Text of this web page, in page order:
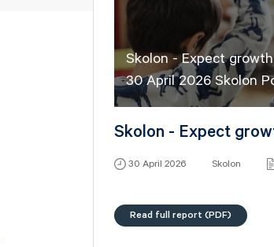
Skolon - Expect
30 April 2026 Skolon
Skolon - Expect
30 April 2026 Skolon
Read full report (PDF)